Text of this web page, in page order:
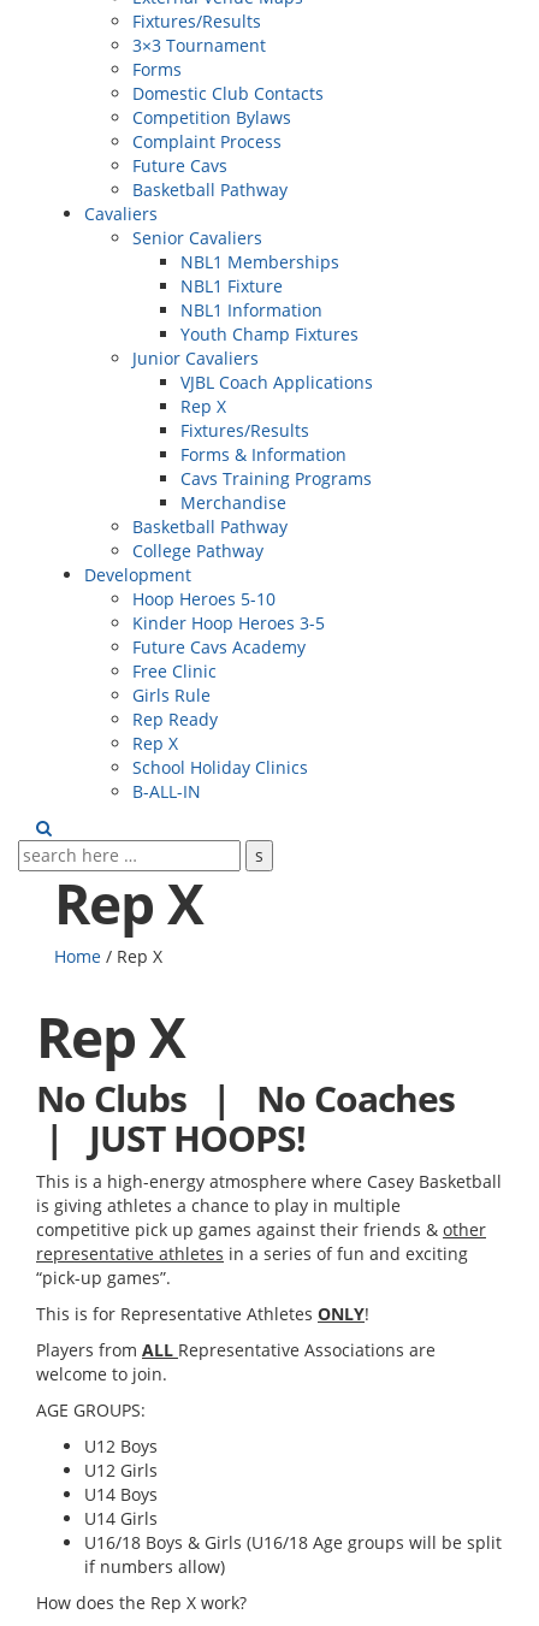
Fixtures/Results
3×3 Tournament
Forms
Domestic Club Contacts
Competition Bylaws
Complaint Process
Future Cavs
Basketball Pathway
Cavaliers
Senior Cavaliers
NBL1 Memberships
NBL1 Fixture
NBL1 Information
Youth Champ Fixtures
Junior Cavaliers
VJBL Coach Applications
Rep X
Fixtures/Results
Forms & Information
Cavs Training Programs
Merchandise
Basketball Pathway
College Pathway
Development
Hoop Heroes 5-10
Kinder Hoop Heroes 3-5
Future Cavs Academy
Free Clinic
Girls Rule
Rep Ready
Rep X
School Holiday Clinics
B-ALL-IN
Rep X
Home / Rep X
Rep X
No Clubs | No Coaches
| JUST HOOPS!
This is a high-energy atmosphere where Casey Basketball
is giving athletes a chance to play in multiple
competitive pick up games against their friends & other
representative athletes in a series of fun and exciting
“pick-up games”.
This is for Representative Athletes ONLY!
Players from ALL Representative Associations are
welcome to join.
AGE GROUPS:
U12 Boys
U12 Girls
U14 Boys
U14 Girls
U16/18 Boys & Girls (U16/18 Age groups will be split
if numbers allow)
How does the Rep X work?